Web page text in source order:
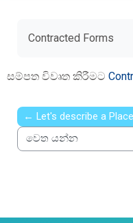
Contracted Forms
සම්පත විවෘත කිරීමට
← Let's describe a Place
වෙත යන්න